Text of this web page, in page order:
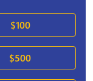
$100
$500